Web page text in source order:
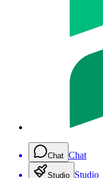
Chat Chat
Studio Studio